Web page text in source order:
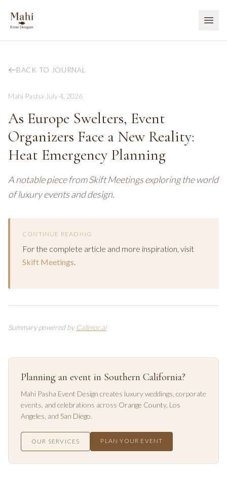
BACK TO JOURNAL
Mahi Pasha· July 4, 2026
As Europe Swelters, Event
Organizers Face a New Reality:
Heat Emergency Planning
A notable piece from Skift Meetings exploring the world
of luxury events and design.
CONTINUE READING
For the complete article and more inspiration, visit
Skift Meetings.
Summary powered by Callmor.ai
Planning an event in Southern California?
Mahi Pasha Event Design creates luxury weddings, corporate
events, and celebrations across Orange County, Los
Angeles , and San Diego.
OUR SERVICES PLAN YOUR EVENT